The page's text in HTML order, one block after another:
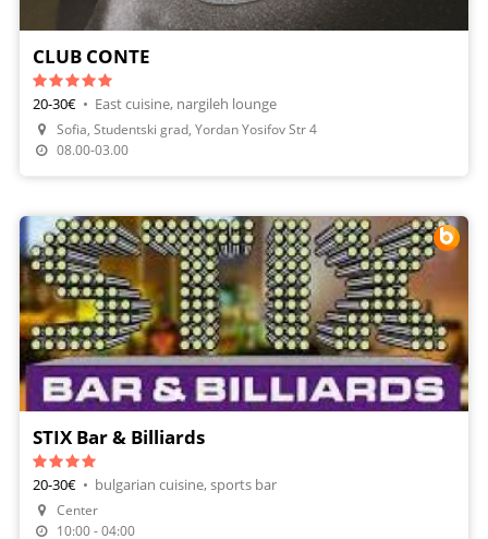
CLUB CONTE
20-30€ • East cuisine, nargileh lounge
Sofia, Studentski grad, Yordan Yosifov Str 4
08.00-03.00
Make A Reservation
STIX Bar & Billiards
20-30€ • bulgarian cuisine, sports bar
Center
10:00 - 04:00